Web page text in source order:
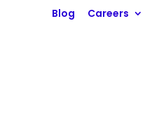
Blog Careers